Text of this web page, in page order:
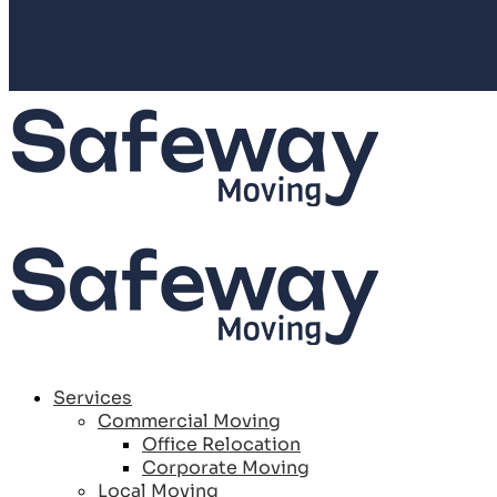
Services
Commercial Moving
Office Relocation
Corporate Moving
Local Moving